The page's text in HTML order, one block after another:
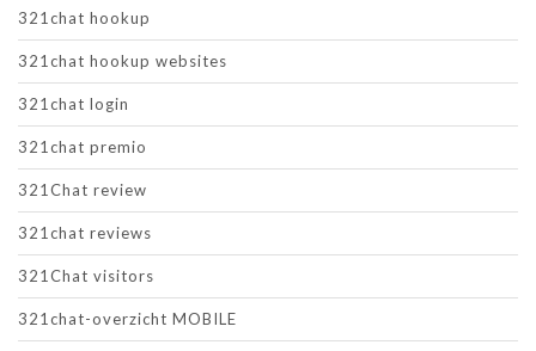
321chat hookup
321chat hookup websites
321chat login
321chat premio
321Chat review
321chat reviews
321Chat visitors
321chat-overzicht MOBILE